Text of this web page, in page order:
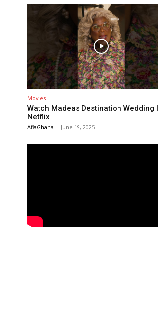
Movies
Watch Madeas Destination Wedding |
Netflix
AfiaGhana - June 19, 2025